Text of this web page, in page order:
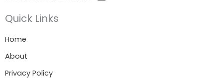
Quick Links
Home
About
Privacy Policy